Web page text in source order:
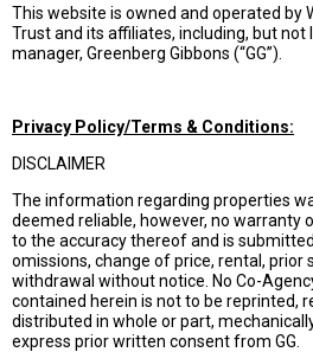
This website is owned and operated by
Trust and its affiliates, including, but
manager, Greenberg Gibbons (“GG”).
Privacy Policy/Terms & Conditions:
DISCLAIMER
The information regarding properties
deemed reliable, however, no warranty
to the accuracy thereof and is
omissions, change of price, rental, prior
withdrawal without notice. No Co-
contained herein is not to be reprinted,
distributed in whole or part,
express prior written consent from GG.